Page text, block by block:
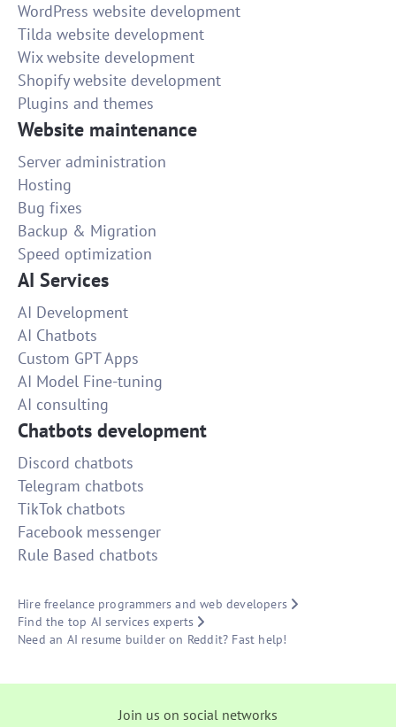
WordPress website development
Tilda website development
Wix website development
Shopify website development
Plugins and themes
Website maintenance
Server administration
Hosting
Bug fixes
Backup & Migration
Speed optimization
AI Services
AI Development
AI Chatbots
Custom GPT Apps
AI Model Fine-tuning
AI consulting
Chatbots development
Discord chatbots
Telegram chatbots
TikTok chatbots
Facebook messenger
Rule Based chatbots
Hire freelance programmers and web developers
Find the top AI services experts
Need an AI resume builder on Reddit? Fast help!
Join us on social networks